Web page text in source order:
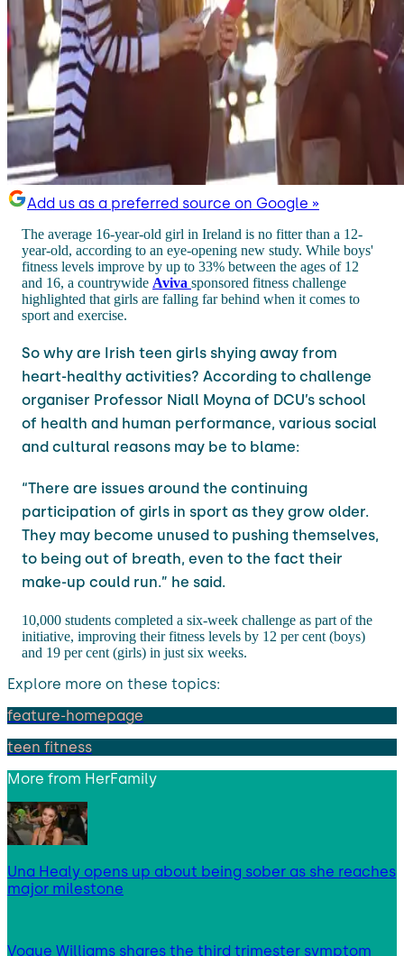
Add us as a preferred source on Google »
The average 16-year-old girl in Ireland is no fitter than a 12-
year-old, according to an eye-opening new study. While boys'
fitness levels improve by up to 33% between the ages of 12
and 16, a countrywide Aviva sponsored fitness challenge
highlighted that girls are falling far behind when it comes to
sport and exercise.
So why are Irish teen girls shying away from
heart-healthy activities? According to challenge
organiser Professor Niall Moyna of DCU’s school
of health and human performance, various social
and cultural reasons may be to blame:
“There are issues around the continuing
participation of girls in sport as they grow older.
They may become unused to pushing themselves,
to being out of breath, even to the fact their
make-up could run.” he said.
10,000 students completed a six-week challenge as part of the
initiative, improving their fitness levels by 12 per cent (boys)
and 19 per cent (girls) in just six weeks.
Explore more on these topics:
feature-homepage
teen fitness
More from HerFamily
Una Healy opens up about being sober as she reaches
major milestone
Vogue Williams shares the third trimester symptom